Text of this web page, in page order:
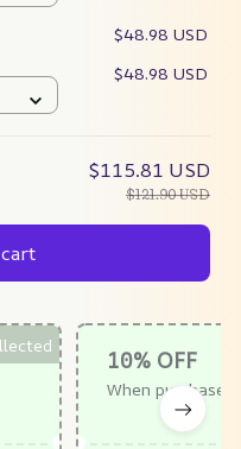
$48.98 USD
$48.98 USD
$115.81 USD
$121.90 USD
10% OFF
When purchase